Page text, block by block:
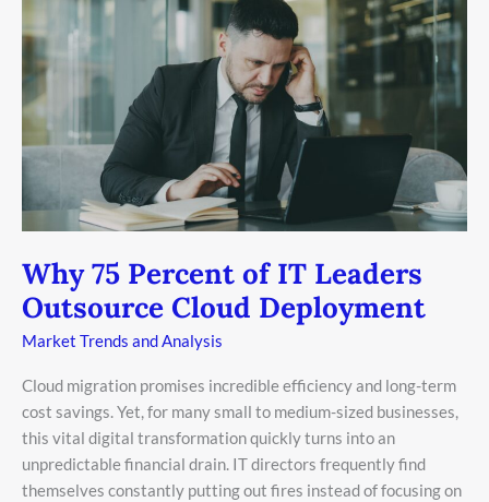
Why 75 Percent of IT Leaders
Outsource Cloud Deployment
Market Trends and Analysis
Cloud migration promises incredible efficiency and long-term
cost savings. Yet, for many small to medium-sized businesses,
this vital digital transformation quickly turns into an
unpredictable financial drain. IT directors frequently find
themselves constantly putting out fires instead of focusing on
Percent
of
IT
Leaders
Outsource
Deployment